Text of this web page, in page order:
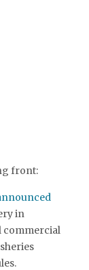
front:
in
commercial